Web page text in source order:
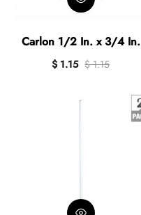
Carlon 1/2 In. x 3/4 In.
PVC Female Reducer
$ 1.15 $ 1.15